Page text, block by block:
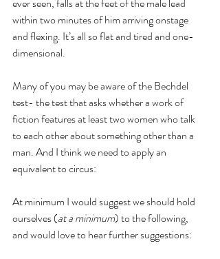
within two minutes of him arriving onstage
and flexing. It’s all so flat and tired and one-
dimensional.
Many of you may be aware of the Bechdel
test- the test that asks whether a work of
fiction features at least two women who talk
to each other about something other than a
man. And I think we need to apply an
equivalent to circus:
At minimum I would suggest we should hold
ourselves (at a minimum) to the following,
and would love to hear further suggestions: